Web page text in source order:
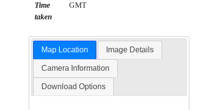
Time
taken
GMT
Map Location Image Details
Camera Information
Download Options